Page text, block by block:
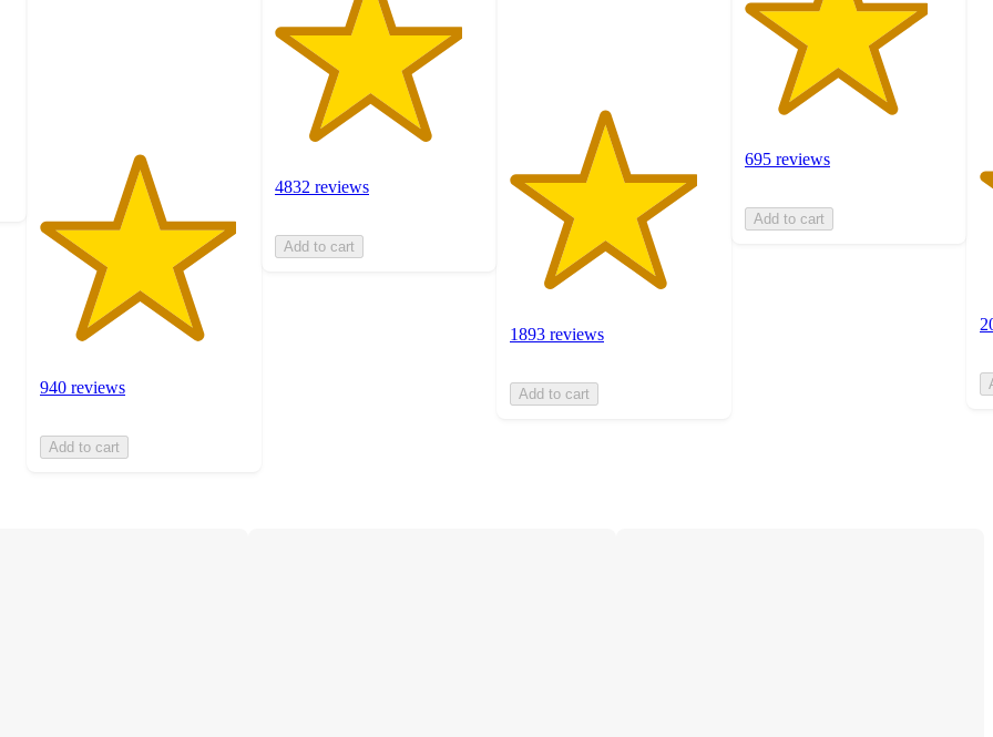
940 reviews
Add to cart
4832 reviews
Add to cart
1893 reviews
Add to cart
695 reviews
Add to cart